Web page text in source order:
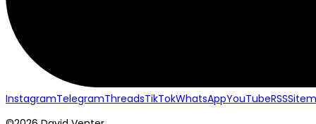
InstagramTelegramThreadsTikTokWhatsAppYouTubeRSS